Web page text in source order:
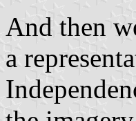
And then
a